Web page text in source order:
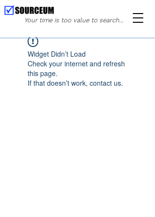
Your time is too value to search...
Widget Didn’t Load
Check your internet and refresh
this page.
If that doesn’t work, contact us.